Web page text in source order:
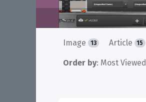
Image 13 Article 15
Order by: Most Viewed